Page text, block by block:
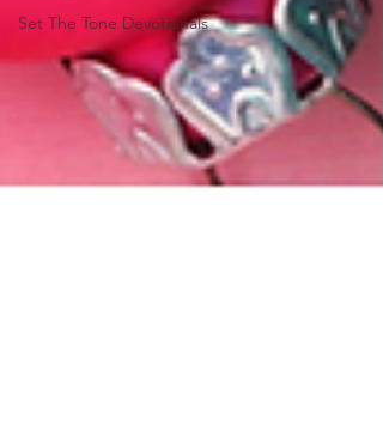
Set The Tone Devotionals